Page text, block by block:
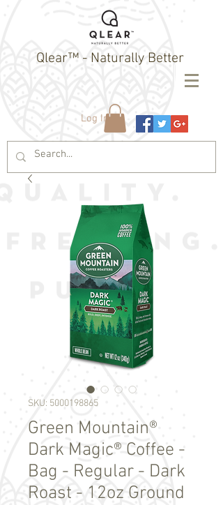
Qlear™ - Naturally Better
Log In
SKU: 5000198865
Green Mountain®
Dark Magic® Coffee -
Bag - Regular - Dark
Roast - 12oz Ground